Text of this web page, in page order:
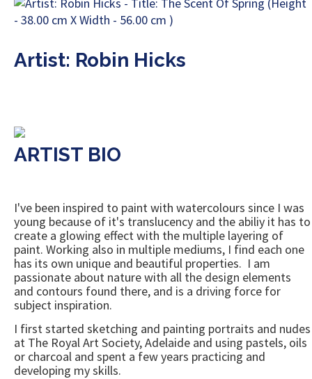
Artist: Robin Hicks
ARTIST BIO
I've been inspired to paint with watercolours since I was
young because of it's translucency and the abiliy it has to
create a glowing effect with the multiple layering of
paint. Working also in multiple mediums, I find each one
has its own unique and beautiful properties. I am
passionate about nature with all the design elements
and contours found there, and is a driving force for
subject inspiration.
I first started sketching and painting portraits and nudes
at The Royal Art Society, Adelaide and using pastels, oils
or charcoal and spent a few years practicing and
developing my skills.